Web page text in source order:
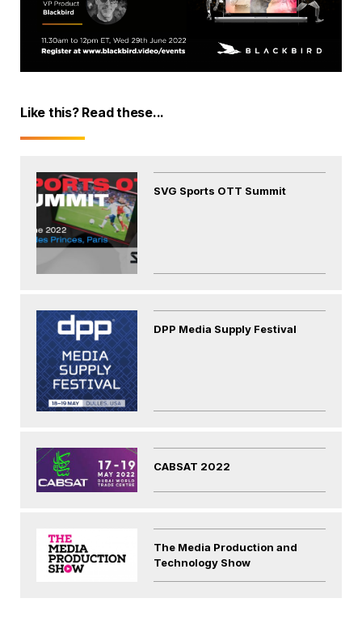
Like this? Read these...
SVG Sports OTT Summit
DPP Media Supply Festival
CABSAT 2022
The Media Production and
Technology Show